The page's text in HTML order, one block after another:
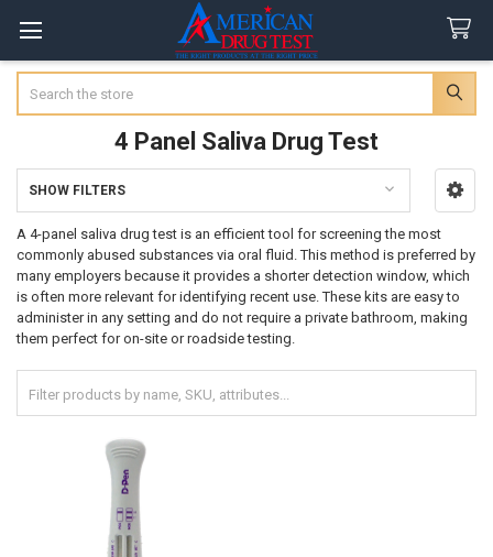
4 Panel Saliva Drug Test
Sidebar
SHOW FILTERS
A 4-panel saliva drug test is an efficient tool for screening the most
commonly abused substances via oral fluid. This method is preferred by
many employers because it provides a shorter detection window, which
is often more relevant for identifying recent use. These kits are easy to
administer in any setting and do not require a private bathroom, making
them perfect for on-site or roadside testing.